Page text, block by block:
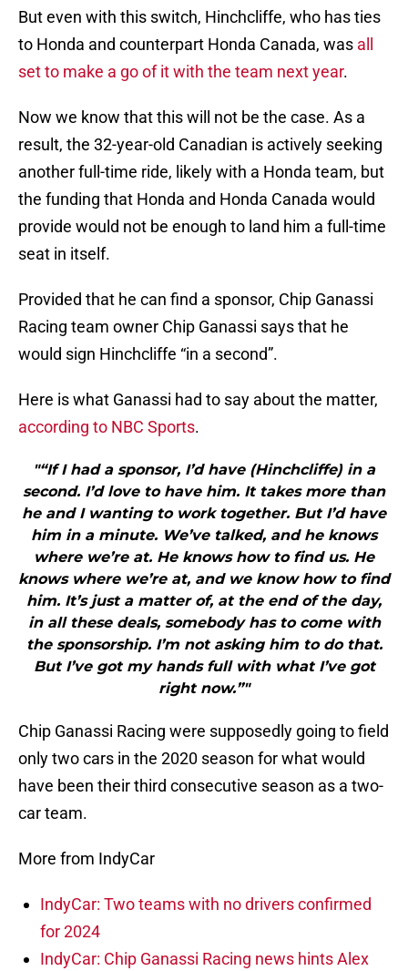
But even with this switch, Hinchcliffe, who has ties
to Honda and counterpart Honda Canada, was all
set to make a go of it with the team next year.
Now we know that this will not be the case. As a
result, the 32-year-old Canadian is actively seeking
another full-time ride, likely with a Honda team, but
the funding that Honda and Honda Canada would
provide would not be enough to land him a full-time
seat in itself.
Provided that he can find a sponsor, Chip Ganassi
Racing team owner Chip Ganassi says that he
would sign Hinchcliffe “in a second”.
Here is what Ganassi had to say about the matter,
according to NBC Sports.
"“If I had a sponsor, I’d have (Hinchcliffe) in a
second. I’d love to have him. It takes more than
he and I wanting to work together. But I’d have
him in a minute. We’ve talked, and he knows
where we’re at. He knows how to find us. He
knows where we’re at, and we know how to find
him. It’s just a matter of, at the end of the day,
in all these deals, somebody has to come with
the sponsorship. I’m not asking him to do that.
But I’ve got my hands full with what I’ve got
right now.”"
Chip Ganassi Racing were supposedly going to field
only two cars in the 2020 season for what would
have been their third consecutive season as a two-
car team.
More from IndyCar
IndyCar: Two teams with no drivers confirmed
for 2024
IndyCar: Chip Ganassi Racing news hints Alex